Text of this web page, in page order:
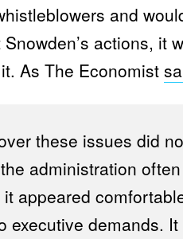
and
actions, it
As The Economist
these issues did
administration
appeared
executive demands.